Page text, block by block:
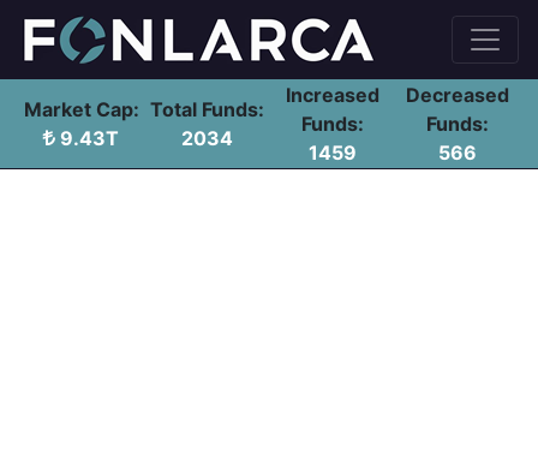
Market Cap:
9.43T
Total Funds:
2034
Increased
Funds:
1459
Decreased
Funds:
566